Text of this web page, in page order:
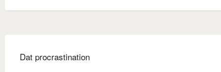
Dat procrastination